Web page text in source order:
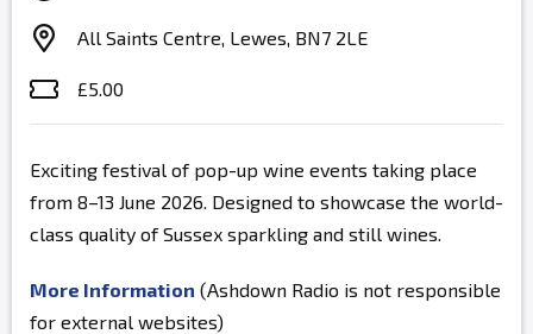
All Saints Centre, Lewes, BN7 2LE
£5.00
Exciting festival of pop-up wine events taking place
from 8–13 June 2026. Designed to showcase the world-
class quality of Sussex sparkling and still wines.
More Information (Ashdown Radio is not responsible
for external websites)